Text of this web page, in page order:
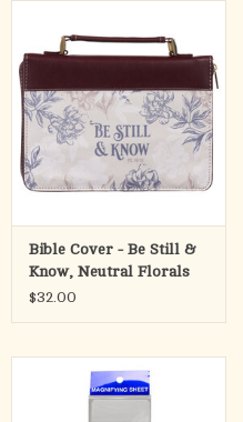
search
Touch
device
users
and
swipe
gestures.
Bible Cover - Be Still &
Know, Neutral Florals
Faux Leather (Psalm
$32.00